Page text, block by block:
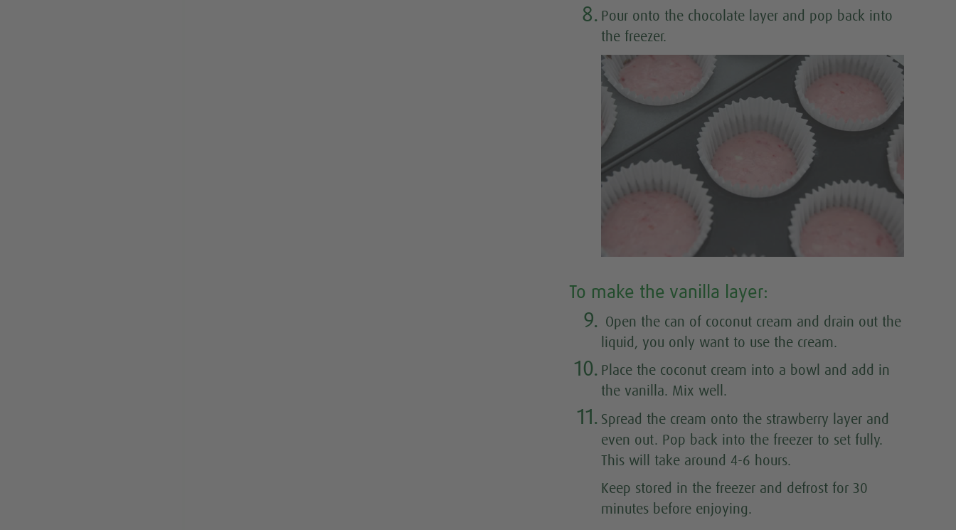
8. Pour onto the chocolate layer and pop back into
the freezer.
To make the vanilla layer:
9. Open the can of coconut cream and drain out the
liquid, you only want to use the cream.
10. Place the coconut cream into a bowl and add in
the vanilla. Mix well.
11. Spread the cream onto the strawberry layer and
even out. Pop back into the freezer to set fully.
This will take around 4-6 hours.
Keep stored in the freezer and defrost for 30
minutes before enjoying.